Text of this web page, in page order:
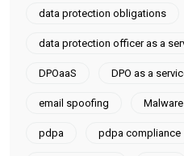
data protection obligations
data protection officer as a
DPOaaS DPO as a
email spoofing Malware
pdpa pdpa compliance